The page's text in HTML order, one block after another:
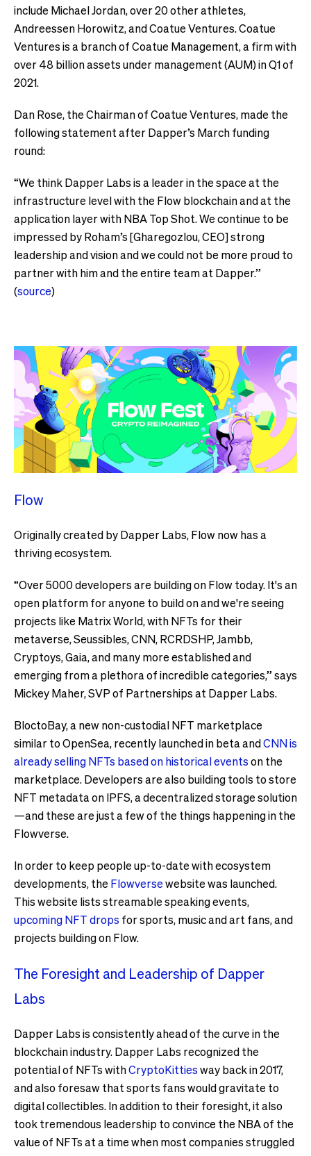
include Michael Jordan, over 20 other athletes,
Andreessen Horowitz, and Coatue Ventures. Coatue
Ventures is a branch of Coatue Management, a firm with
over 48 billion assets under management (AUM) in Q1 of
2021.
Dan Rose, the Chairman of Coatue Ventures, made the
following statement after Dapper’s March funding
round:
“We think Dapper Labs is a leader in the space at the
infrastructure level with the Flow blockchain and at the
application layer with NBA Top Shot. We continue to be
impressed by Roham’s [Gharegozlou, CEO] strong
leadership and vision and we could not be more proud to
partner with him and the entire team at Dapper.”
(source)
Flow
Originally created by Dapper Labs, Flow now has a
thriving ecosystem.
“Over 5000 developers are building on Flow today. It's an
open platform for anyone to build on and we're seeing
projects like Matrix World, with NFTs for their
metaverse, Seussibles, CNN, RCRDSHP, Jambb,
Cryptoys, Gaia, and many more established and
emerging from a plethora of incredible categories,” says
Mickey Maher, SVP of Partnerships at Dapper Labs.
BloctoBay, a new non-custodial NFT marketplace
similar to OpenSea, recently launched in beta andCNN is
already selling NFTs based on historical eventson the
marketplace. Developers are also building tools to store
NFT metadata on IPFS, a decentralized storage solution
—and these are just a few of the things happening in the
Flowverse.
In order to keep people up-to-date with ecosystem
developments, the Flowversewebsite was launched.
This website lists streamable speaking events,
upcoming NFT drops for sports, music and art fans, and
projects building on Flow.
The Foresight and Leadership of Dapper
Labs
Dapper Labs is consistently ahead of the curve in the
blockchain industry. Dapper Labs recognized the
potential of NFTs withCryptoKittiesway back in 2017,
and also foresaw that sports fans would gravitate to
digital collectibles. In addition to their foresight, it also
took tremendous leadership to convince the NBA of the
value of NFTs at a time when most companies struggled